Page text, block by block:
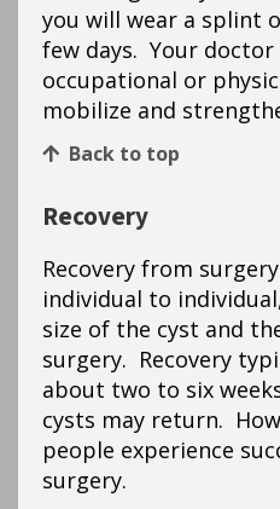
you will wear a splint
few days. Your
occupational or
mobilize and
Back to top
Recovery
Recovery from
individual to
size of the cyst and
surgery. Recovery
about two to six
cysts may return.
people experience
surgery.